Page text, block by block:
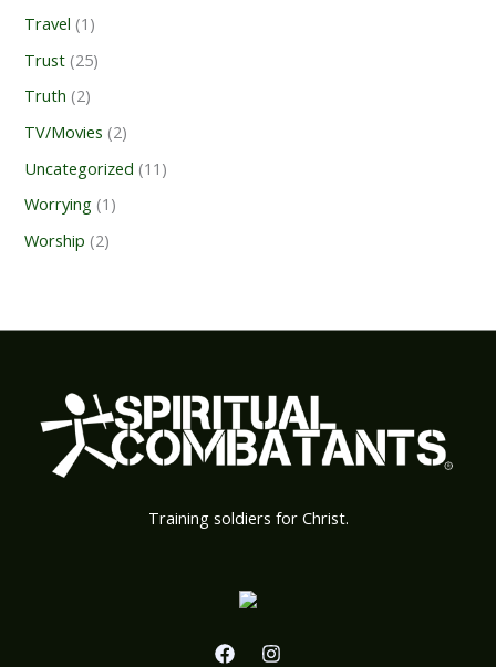
Travel (1)
Trust (25)
Truth (2)
TV/Movies (2)
Uncategorized (11)
Worrying (1)
Worship (2)
Training soldiers for Christ.